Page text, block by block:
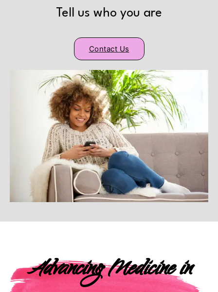
Tell us who you are
Contact Us
Advancing Medicine in